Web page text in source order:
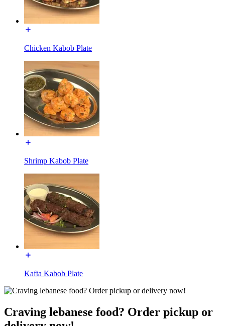
Chicken Kabob Plate
Shrimp Kabob Plate
Kafta Kabob Plate
Craving lebanese food? Order pickup or